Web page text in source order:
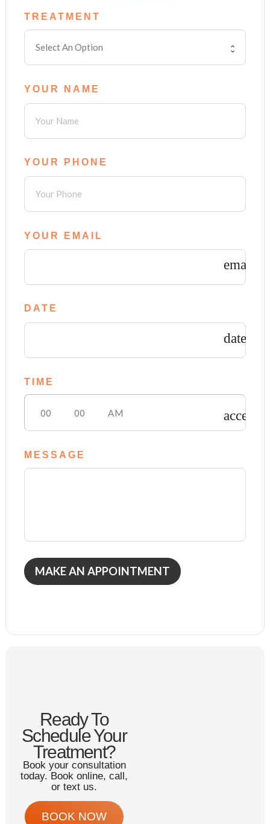
TREATMENT
YOUR NAME
YOUR PHONE
YOUR EMAIL
email
DATE
TIME
MESSAGE
MAKE AN APPOINTMENT
Ready To
Schedule Your
Treatment?
Book your consultation
today. Book online, call,
or text us.
BOOK NOW